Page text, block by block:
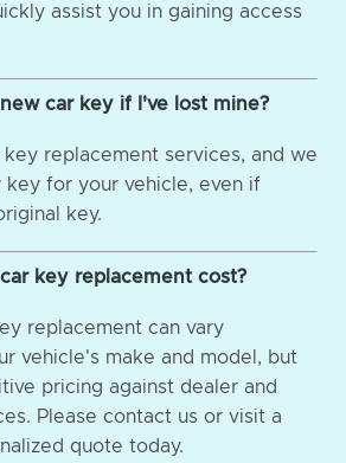
assist you in gaining access
car key if I've lost mine?
replacement services, and we
key for your vehicle, even if
key.
key replacement cost?
replacement can vary
vehicle's make and model, but
pricing against dealer and
Please contact us or visit a
quote today.